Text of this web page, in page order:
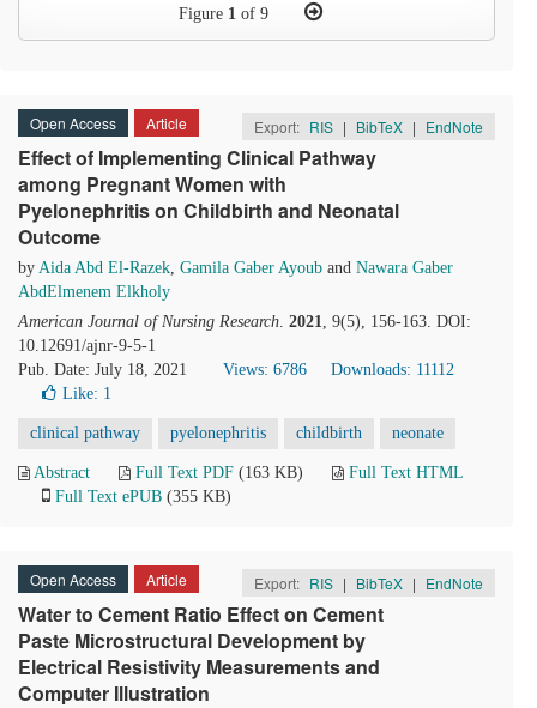
Figure 1 of 9
Open Access Article Export: RIS | BibTeX | EndNote
Effect of Implementing Clinical Pathway
among Pregnant Women with
Pyelonephritis on Childbirth and Neonatal
Outcome
by Aida Abd El-Razek, Gamila Gaber Ayoub and Nawara Gaber
AbdElmenem Elkholy
American Journal of Nursing Research. 2021, 9(5), 156-163. DOI:
10.12691/ajnr-9-5-1
Pub. Date: July 18, 2021
Views: 6786
Downloads: 11112
Like: 1
clinical pathway pyelonephritis childbirth neonate
Abstract Full Text PDF (163 KB)
Full Text HTML
Full Text ePUB (355 KB)
Open Access Article Export: RIS | BibTeX | EndNote
Water to Cement Ratio Effect on Cement
Paste Microstructural Development by
Electrical Resistivity Measurements and
Computer Illustration